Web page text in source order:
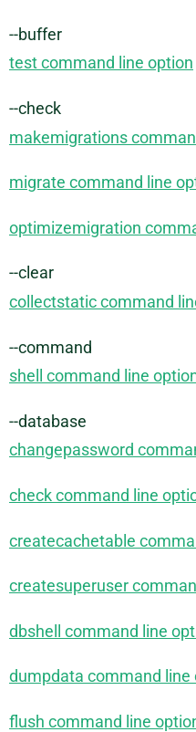
--buffer
test command line option
--check
makemigrations
migrate command line
optimizemigration
--clear
collectstatic command
--command
shell command line
--database
changepassword
check command line
createcachetable
createsuperuser
dbshell command line
dumpdata command line
flush command line